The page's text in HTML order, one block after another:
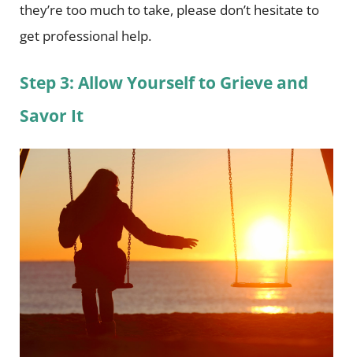
they’re too much to take, please don’t hesitate to
get professional help.
Step 3: Allow Yourself to Grieve and
Savor It